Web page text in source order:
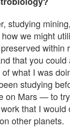
studying
we might
that you
what I was
studying
on Mars — to
that I
other planets.